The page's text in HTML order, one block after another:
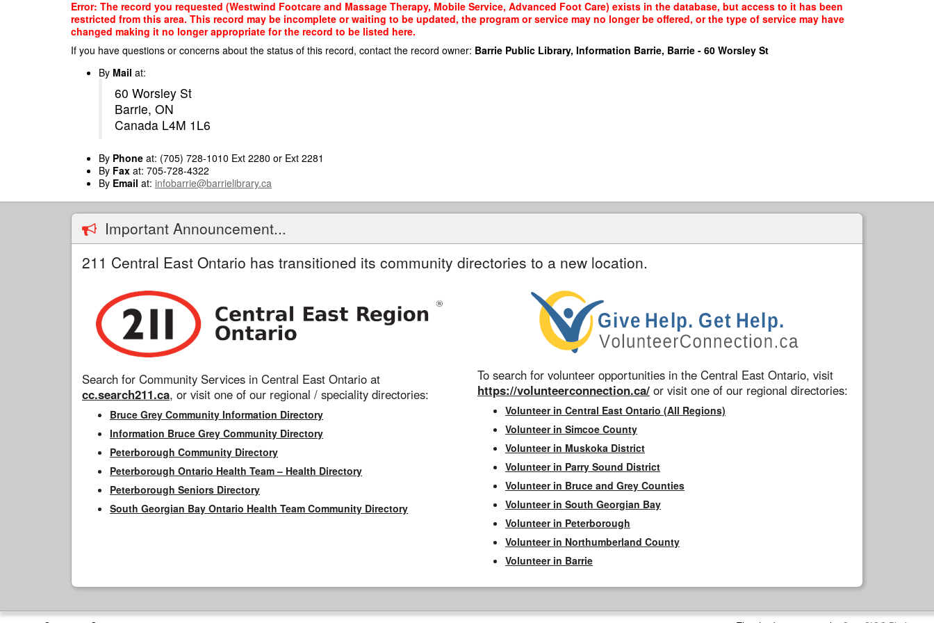
Error: The record you requested (Westwind Footcare and Massage Therapy, Mobile Service, Advanced Foot Care) exists in the database, but access to it has been
restricted from this area. This record may be incomplete or waiting to be updated, the program or service may no longer be offered, or the type of service may have
changed making it no longer appropriate for the record to be listed here.
If you have questions or concerns about the status of this record, contact the record owner: Barrie Public Library, Information Barrie, Barrie - 60 Worsley St
By Mail at:
60 Worsley St
Barrie, ON
Canada L4M 1L6
By Phone at: (705) 728-1010 Ext 2280 or Ext 2281
By Fax at: 705-728-4322
By Email at: infobarrie@barrielibrary.ca
Important Announcement...
211 Central East Ontario has transitioned its community directories to a new location.
Search for Community Services in Central East Ontario at
cc.search211.ca, or visit one of our regional / speciality directories:
Bruce Grey Community Information Directory
Information Bruce Grey Community Directory
Peterborough Community Directory
Peterborough Ontario Health Team – Health Directory
Peterborough Seniors Directory
South Georgian Bay Ontario Health Team Community Directory
To search for volunteer opportunities in the Central East Ontario, visit
https://volunteerconnection.ca/ or visit one of our regional directories:
Volunteer in Central East Ontario (All Regions)
Volunteer in Simcoe County
Volunteer in Muskoka District
Volunteer in Parry Sound District
Volunteer in Bruce and Grey Counties
Volunteer in South Georgian Bay
Volunteer in Peterborough
Volunteer in Northumberland County
Volunteer in Barrie